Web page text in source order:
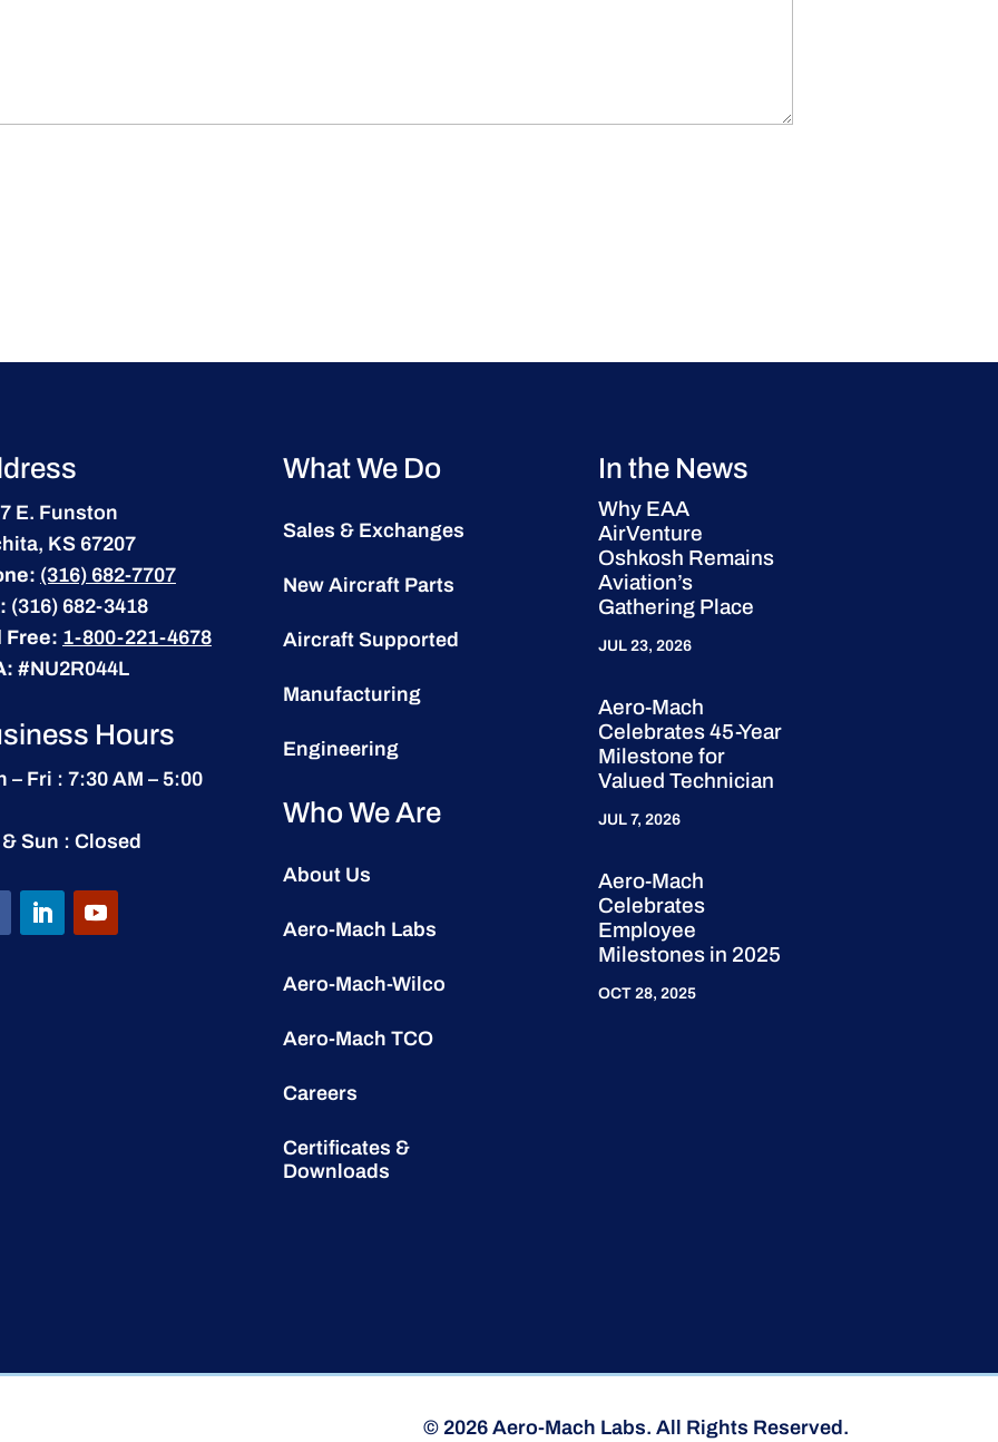
E. Funston
KS 67207
(316) 682-7707
(316) 682-3418
Free: 1-800-221-4678
#NU2R044L
Hours
– Fri : 7:30 AM – 5:00
Sun : Closed
What We Do
Sales & Exchanges
New Aircraft Parts
Aircraft Supported
Manufacturing
Engineering
Who We Are
About Us
Aero-Mach Labs
Aero-Mach-Wilco
Aero-Mach TCO
Careers
Certificates &
Downloads
In the News
Why EAA
AirVenture
Oshkosh Remains
Aviation’s
Gathering Place
JUL 23, 2026
Aero-Mach
Celebrates 45-Year
Milestone for
Valued Technician
JUL 7, 2026
Aero-Mach
Celebrates
Employee
Milestones in 2025
OCT 28, 2025
© 2026 Aero-Mach Labs. All Rights Reserved.